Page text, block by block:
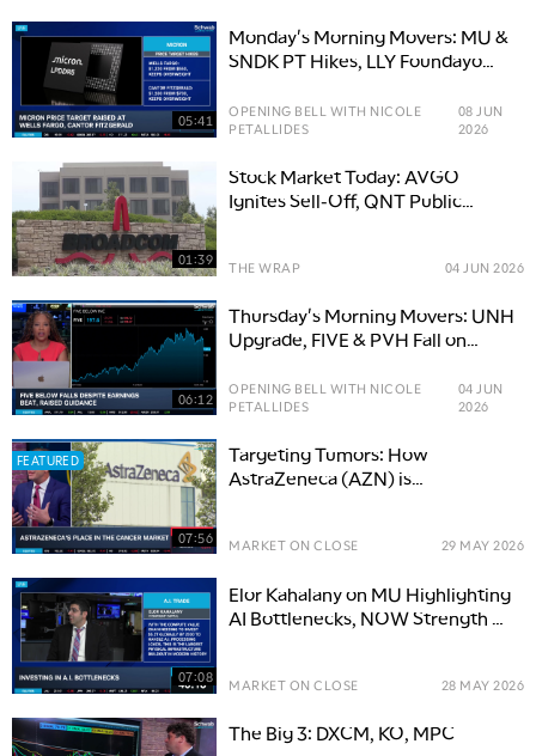
05:41
Monday's Morning Movers: MU &
SNDK PT Hikes, LLY Foundayo
OPENING BELL WITH NICOLE
PETALLIDES
08 JUN
2026
01:39
Stock Market Today: AVGO
Ignites Sell-Off, QNT Public
THE WRAP 04 JUN 2026
06:12
Thursday's Morning Movers: UNH
Upgrade, FIVE & PVH Fall on
OPENING BELL WITH NICOLE
PETALLIDES
04 JUN
2026
FEATURED
07:56
Targeting Tumors: How
AstraZeneca (AZN) is
MARKET ON CLOSE 29 MAY 2026
07:08
Elor Kahalany on MU Highlighting
AI Bottlenecks, NOW Strength &
MARKET ON CLOSE 28 MAY 2026
The Big 3: DXCM, KO, MPC